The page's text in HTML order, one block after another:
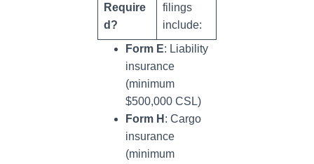
Require
d?
filings
include:
Form E: Liability
insurance
(minimum
$500,000 CSL)
Form H : Cargo
insurance
(minimum